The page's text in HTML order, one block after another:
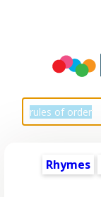
Rhymes